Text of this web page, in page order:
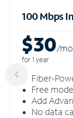
100 Mbps
$30/mo
for 1 year
Fiber-
Free
Add
No data